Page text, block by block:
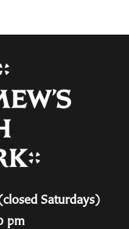
Saturdays)
pm